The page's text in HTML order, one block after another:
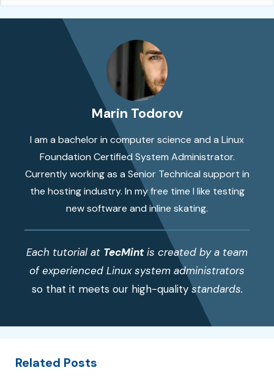
Marin Todorov
I am a bachelor in computer science and a Linux
Foundation Certified System Administrator.
Currently working as a Senior Technical support in
the hosting industry. In my free time I like testing
new software and inline skating.
Each tutorial at TecMintis created by a team
of experienced Linux system administrators
so that it meets our high-qualitystandards.
Related Posts